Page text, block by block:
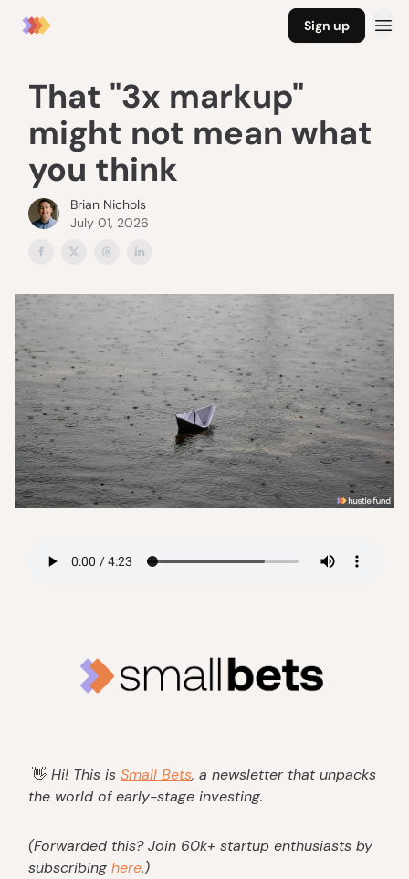
Sign up
That "3x markup"
might not mean what
you think
Brian Nichols
July 01, 2026
👋 Hi! This is Small Bets, a newsletter that unpacks
the world of early-stage investing.
(Forwarded this? Join 60k+ startup enthusiasts by
subscribing here.)